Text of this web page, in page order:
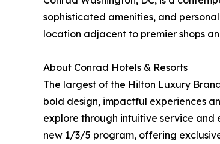
sophisticated amenities, and
location adjacent to premier shops
About Conrad Hotels & Resorts
The largest of the Hilton Luxury
bold design, impactful experiences
explore through intuitive service and
new 1/3/5 program, offering